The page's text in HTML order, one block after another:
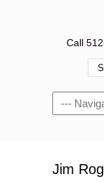
Call
Navigation
Jim